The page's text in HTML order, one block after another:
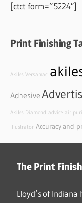
[ctct form=”5224″]
Print Finishing
Akiles Versamac
Adhesive
Akiles Diamond advice air
Illustrator Accuracy and
The Print
Lloyd’s of